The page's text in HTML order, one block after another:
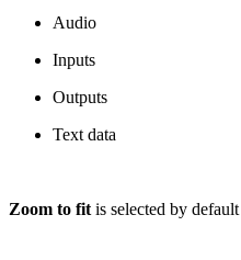
Audio
Inputs
Outputs
Text data
Zoom to fit is selected by